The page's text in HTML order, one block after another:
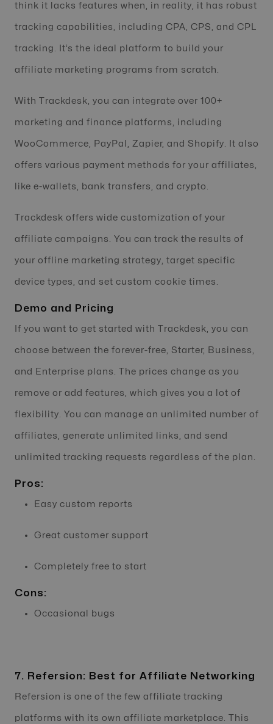
think it lacks features when, in reality, it has robust
tracking capabilities, including CPA, CPS, and CPL
tracking. It’s the ideal platform to build your
affiliate marketing programs from scratch.
With Trackdesk, you can integrate over 100+
marketing and finance platforms, including
WooCommerce, PayPal, Zapier, and Shopify. It also
offers various payment methods for your affiliates,
like e-wallets, bank transfers, and crypto.
Trackdesk offers wide customization of your
affiliate campaigns. You can track the results of
your offline marketing strategy, target specific
device types, and set custom cookie times.
Demo and Pricing
If you want to get started with Trackdesk, you can
choose between the forever-free, Starter, Business,
and Enterprise plans. The prices change as you
remove or add features, which gives you a lot of
flexibility. You can manage an unlimited number of
affiliates, generate unlimited links, and send
unlimited tracking requests regardless of the plan.
Pros:
Easy custom reports
Great customer support
Completely free to start
Cons:
Occasional bugs
7. Refersion: Best for Affiliate Networking
Refersion is one of the few affiliate tracking
platforms with its own affiliate marketplace. This